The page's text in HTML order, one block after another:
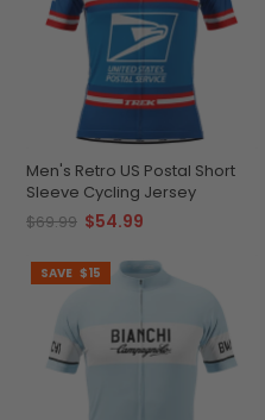
Men's Retro US Postal Short
Sleeve Cycling Jersey
$69.99 $54.99
SAVE $15